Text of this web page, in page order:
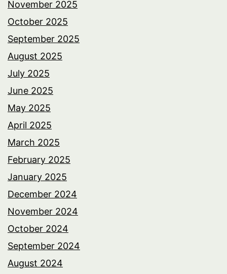
November 2025
October 2025
September 2025
August 2025
July 2025
June 2025
May 2025
April 2025
March 2025
February 2025
January 2025
December 2024
November 2024
October 2024
September 2024
August 2024